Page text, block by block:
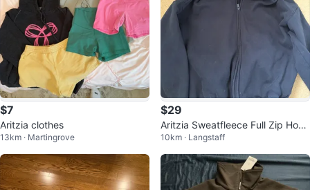
$7
Aritzia clothes
13km · Martingrove
$29
Aritzia Sweatfleece Full Zip Hood
ie
10km · Langstaff